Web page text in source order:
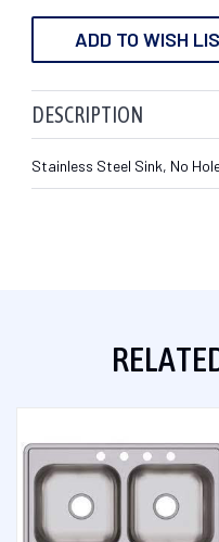
ADD TO WISH
DESCRIPTION
Stainless Steel Sink, No